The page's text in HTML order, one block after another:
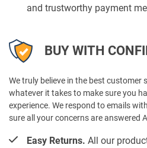
and trustworthy payment
BUY WITH
We truly believe in the best customer
whatever it takes to make sure you
experience. We respond to emails
sure all your concerns are answered
Easy Returns. All our